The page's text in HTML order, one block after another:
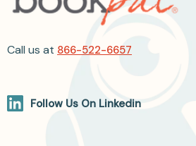
Call us at 866-522-6657
Follow Us On Linkedin